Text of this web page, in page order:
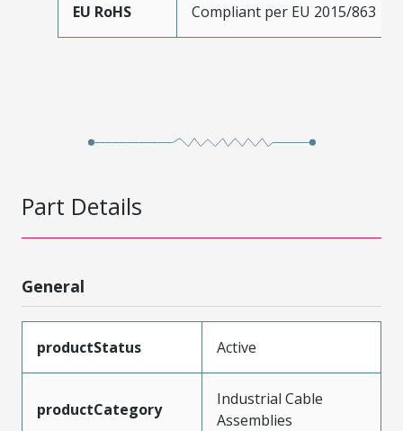
EU RoHS Compliant per EU 2015/863
Part Details
General
productStatus Active
productCategory
Industrial Cable
Assemblies